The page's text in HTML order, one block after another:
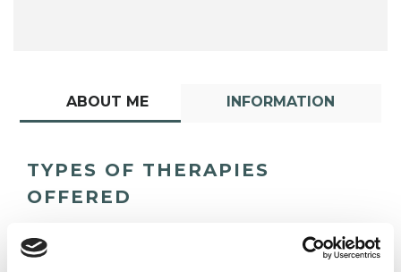
ABOUT ME INFORMATION
TYPES OF THERAPIES
OFFERED